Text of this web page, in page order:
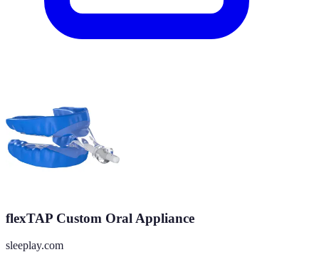
flexTAP Custom Oral Appliance
sleeplay.com